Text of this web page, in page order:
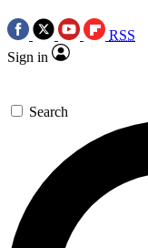
RSS
Sign in
Search